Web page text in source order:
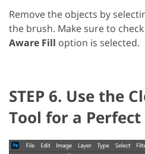
Remove the objects by
the brush. Make sure to
Aware Fill option is selected.
STEP 6. Use the
Tool for a Perfect